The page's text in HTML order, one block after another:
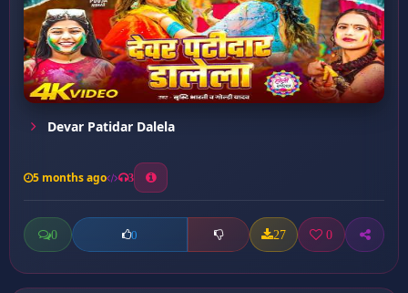
Devar Patidar Dalela
5 months ago 3
0 0 27 0